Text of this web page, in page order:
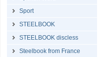
Sport
STEELBOOK
STEELBOOK discless
Steelbook from France